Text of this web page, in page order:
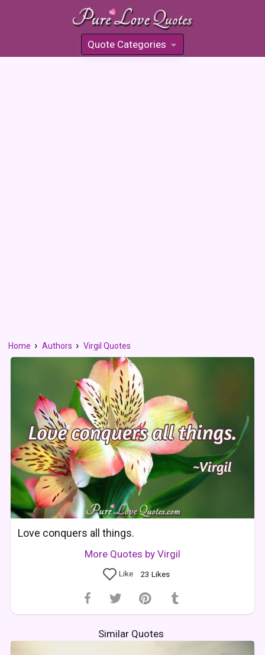
Quote Categories
»
Home Authors Virgil Quotes
Love conquers all things.
More Quotes by Virgil
Like 23 Likes
Similar Quotes